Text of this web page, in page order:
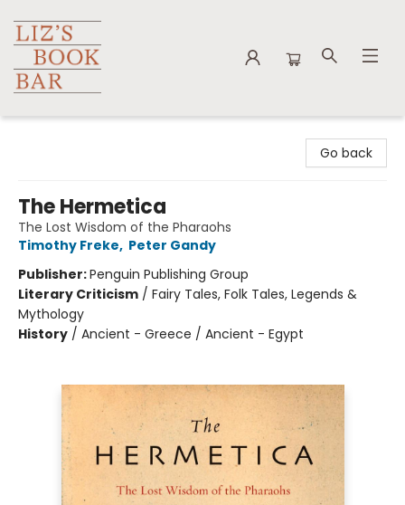
Go back
The Hermetica
The Lost Wisdom of the Pharaohs
Timothy Freke, Peter Gandy
Publisher:Penguin Publishing Group
Literary Criticism / Fairy Tales, Folk Tales, Legends &
Mythology
History / Ancient - Greece / Ancient - Egypt